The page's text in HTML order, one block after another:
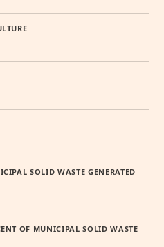
SOLID WASTE GENERATED
OF MUNICIPAL SOLID WASTE